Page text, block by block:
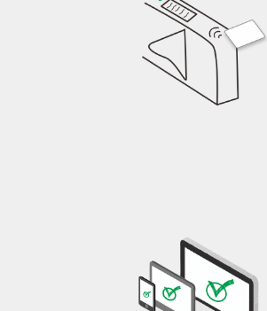
RFID reader detects
Information transmitted to the